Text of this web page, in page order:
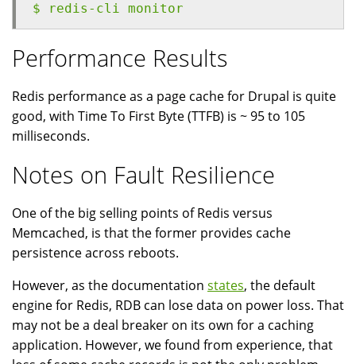
$ redis-cli monitor
Performance Results
Redis performance as a page cache for Drupal is quite
good, with Time To First Byte (TTFB) is ~ 95 to 105
milliseconds.
Notes on Fault Resilience
One of the big selling points of Redis versus
Memcached, is that the former provides cache
persistence across reboots.
However, as the documentation states, the default
engine for Redis, RDB can lose data on power loss. That
may not be a deal breaker on its own for a caching
application. However, we found from experience, that